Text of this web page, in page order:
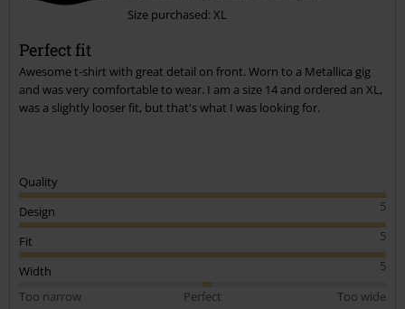
Size purchased: XL
Perfect fit
Awesome t-shirt with great detail on front. Worn to a Metallica gig
and was very comfortable to wear. I am a size 14 and ordered an XL,
was a slightly looser fit, but that's what I was looking for.
Quality
5
Design
5
Fit
5
Width
Too narrow
Perfect
Too wide